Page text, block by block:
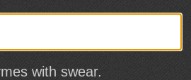
with swear.